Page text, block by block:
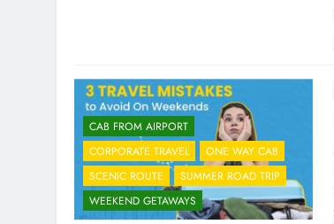
CAB FROM AIRPORT
CORPORATE TRAVEL
ONE WAY CAB
SCENIC ROUTE
SUMMER ROAD TRIP
WEEKEND GETAWAYS